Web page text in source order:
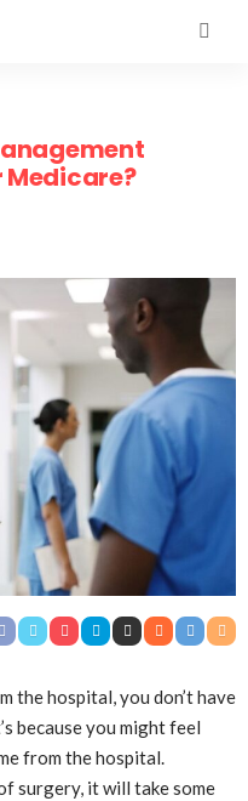
the hospital, you don’t have
because you might feel
from the hospital.
surgery, it will take some